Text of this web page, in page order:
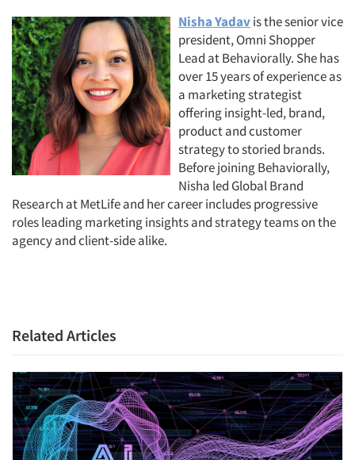
Nisha Yadavis the senior vice
president, Omni Shopper
Lead at Behaviorally. She has
over 15 years of experience as
a marketing strategist
offering insight-led, brand,
product and customer
strategy to storied brands.
Before joining Behaviorally,
Nisha led Global Brand
Research at MetLife and her career includes progressive
roles leading marketing insights and strategy teams on the
agency and client-side alike.
Related Articles